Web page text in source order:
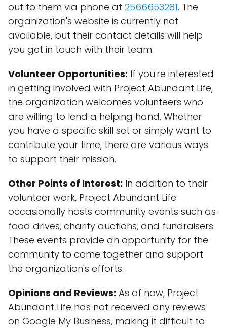
out to them via phone at 2566653281. The
organization's website is currently not
available, but their contact details will help
you get in touch with their team.
Volunteer Opportunities: If you're interested
in getting involved with Project Abundant Life,
the organization welcomes volunteers who
are willing to lend a helping hand. Whether
you have a specific skill set or simply want to
contribute your time, there are various ways
to support their mission.
Other Points of Interest: In addition to their
volunteer work, Project Abundant Life
occasionally hosts community events such as
food drives, charity auctions, and fundraisers.
These events provide an opportunity for the
community to come together and support
the organization's efforts.
Opinions and Reviews: As of now, Project
Abundant Life has not received any reviews
on Google My Business, making it difficult to